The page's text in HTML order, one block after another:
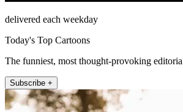
delivered each weekday
Today's Top Cartoons
The funniest, most thought-provoking
Subscribe +